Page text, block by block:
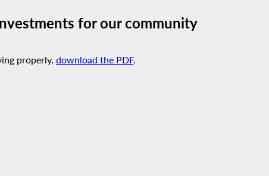
for our community
properly, download the PDF.